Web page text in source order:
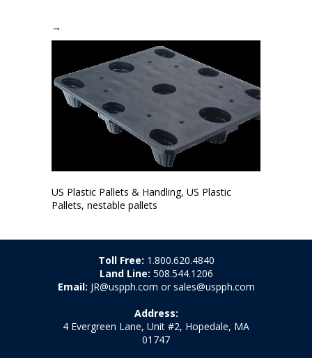
→
US Plastic Pallets & Handling, US Plastic
Pallets, nestable pallets
Toll Free: 1.800.620.4840
Land Line: 508.544.1206
Email: JR@uspph.com or sales@uspph.com
Address:
4 Evergreen Lane, Unit #2, Hopedale, MA
01747